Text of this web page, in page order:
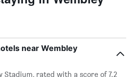
near Wembley
Stadium, rated with a score of 7.2